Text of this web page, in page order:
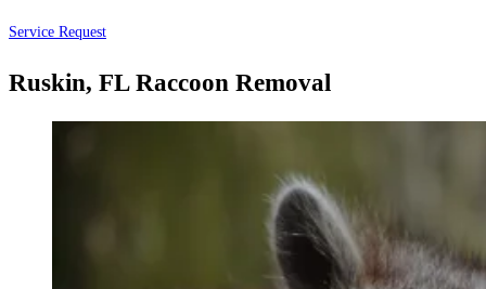
Service Request
Ruskin, FL Raccoon Removal